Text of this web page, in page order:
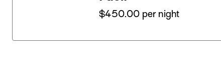
$450.00 per night